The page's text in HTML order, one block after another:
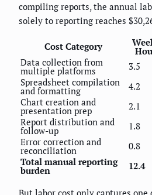
compiling reports, the annual
solely to reporting reaches
Cost Category
Data collection from
multiple platforms 3.5
Spreadsheet compilation
and formatting 4.2
Chart creation and
presentation prep 2.1
Report distribution and
follow-up 1.8
Error correction and
reconciliation 0.8
Total manual reporting
burden 12.4